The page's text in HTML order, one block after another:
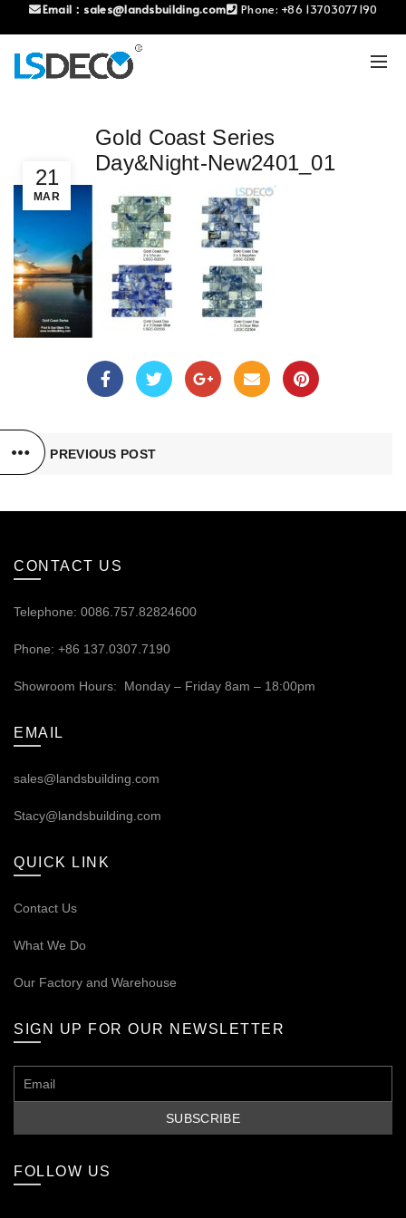
Email： sales@landsbuilding.com Phone: +86 13703077190
21
MAR
Gold Coast Series
Day&Night-New2401_01
PREVIOUS POST
CONTACT US
Telephone: 0086.757.82824600
Phone: +86 137.0307.7190
Showroom Hours: Monday – Friday 8am – 18:00pm
EMAIL
sales@landsbuilding.com
Stacy@landsbuilding.com
QUICK LINK
Contact Us
What We Do
Our Factory and Warehouse
SIGN UP FOR OUR NEWSLETTER
FOLLOW US